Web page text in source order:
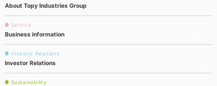
About Topy Industries Group
Service
Business information
Investor Relations
Investor Relations
Sustainability